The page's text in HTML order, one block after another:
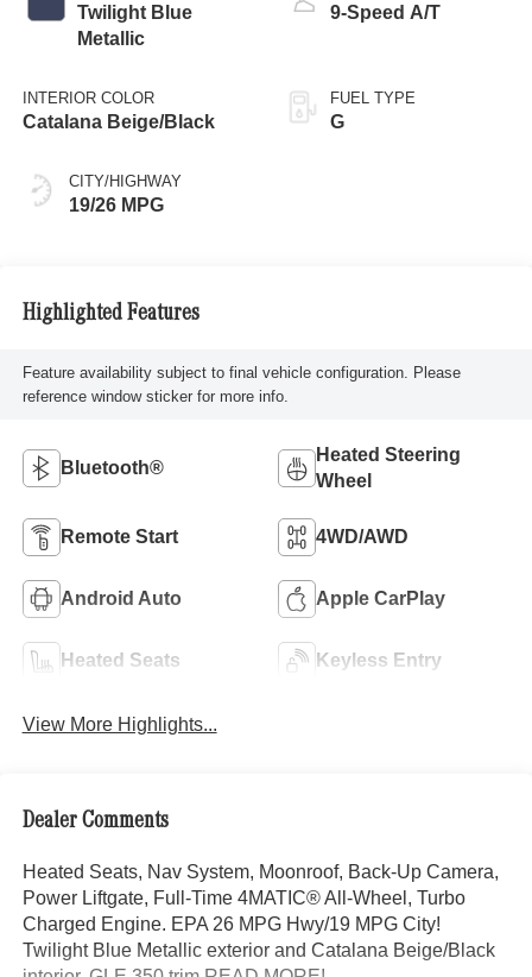
Twilight Blue
Metallic
INTERIOR COLOR
Catalana Beige/Black
CITY/HIGHWAY
19/26 MPG
9-Speed A/T
FUEL TYPE
G
Highlighted Features
Feature availability subject to final vehicle configuration. Please
reference window sticker for more info.
Bluetooth®
Heated Steering
Wheel
Remote Start 4WD/AWD
Android Auto Apple CarPlay
Heated Seats Keyless Entry
View More Highlights...
Dealer Comments
Heated Seats, Nav System, Moonroof, Back-Up Camera,
Power Liftgate, Full-Time 4MATIC® All-Wheel, Turbo
Charged Engine. EPA 26 MPG Hwy/19 MPG City!
Twilight Blue Metallic exterior and Catalana Beige/Black